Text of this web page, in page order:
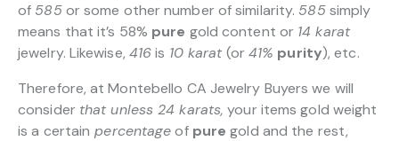
of 585or some other number of similarity. 585simply
means that it’s 58% pure gold content or 14 karat
jewelry. Likewise, 416is 10 karat (or41% purity), etc.
Therefore, at Montebello CA Jewelry Buyers we will
consider that unless 24 karats, your items gold weight
is a certain percentageof pure gold and the rest,